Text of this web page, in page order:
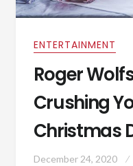
ENTERTAINMENT
Roger
Crushing
Christmas
December 24, 2020